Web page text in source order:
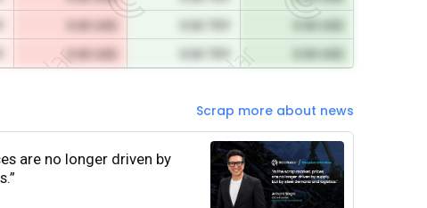
Scrap more about news
are no longer driven by